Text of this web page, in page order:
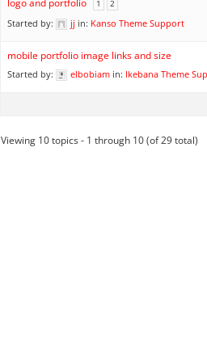
logo and portfolio 1 2
Started by: jj in: Kanso Theme Support
mobile portfolio image links and size
Started by: elbobiam in: Ikebana Theme
Viewing 10 topics - 1 through 10 (of 29 total)